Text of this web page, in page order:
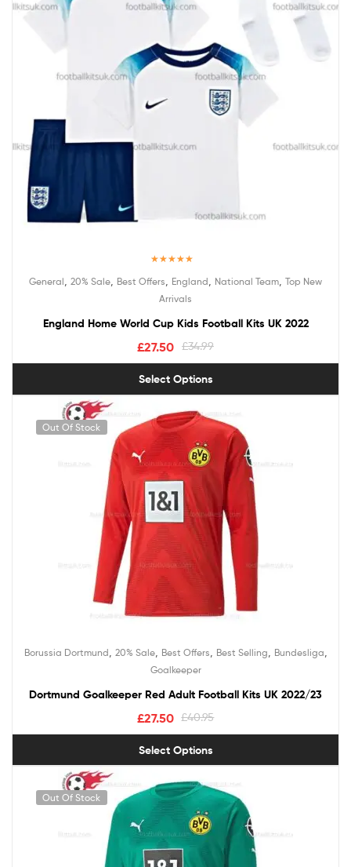
out of 5
General 20% Sale Best Offers England National Team Top New
Arrivals
England Home World Cup Kids Football Kits UK 2022
£34.99
£27.50
Select Options
Out Of Stock
Borussia Dortmund 20% Sale, Best Offers Best Selling Bundesliga
Goalkeeper
Dortmund Goalkeeper Red Adult Football Kits UK 2022/23
£40.95
£27.50
Select Options
Out Of Stock